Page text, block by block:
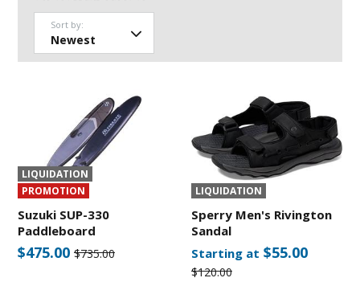
Sort by:
LIQUIDATION
PROMOTION
Suzuki SUP-330
Paddleboard
$475.00 $735.00
LIQUIDATION
Sperry Men's Rivington
Sandal
Starting at $55.00
$120.00